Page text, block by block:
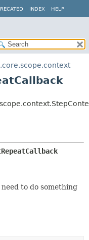
INDEX HELP
to do something